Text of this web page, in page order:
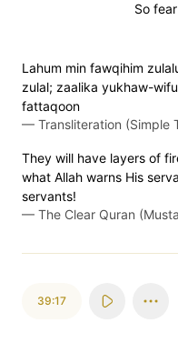
So
Lahum min fawqihim
zulal; zaalika yukhaw-
fattaqoon
— Transliteration (Simple
They will have layers of
what Allah warns His
servants!
— The Clear Quran
39:17